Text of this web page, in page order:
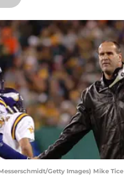
Getty Images) Mike Tice